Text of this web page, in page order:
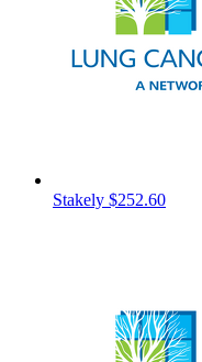
Stakely $252.60